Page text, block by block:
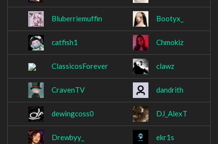
Bluberriemuffin Bootyx_
catfish1 Chmokiz
ClassicosForever clawz
CravenTV dandrith
dewingcoss0 DJ_AlexT
Drewbyy_ ekr1s